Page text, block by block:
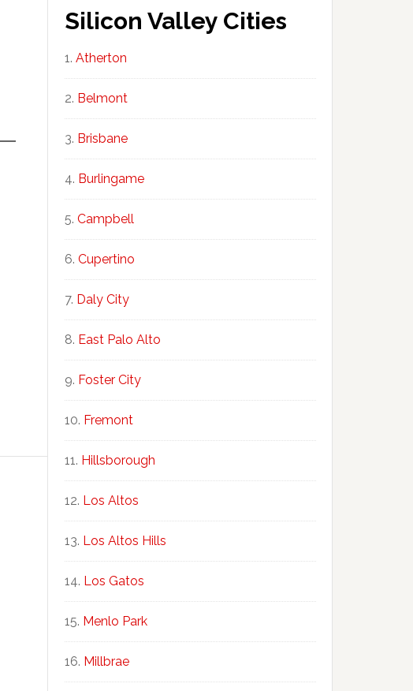
Silicon Valley Cities
Atherton
Belmont
Brisbane
Burlingame
Campbell
Cupertino
Daly City
East Palo Alto
Foster City
Fremont
Hillsborough
Los Altos
Los Altos Hills
Los Gatos
Menlo Park
Millbrae